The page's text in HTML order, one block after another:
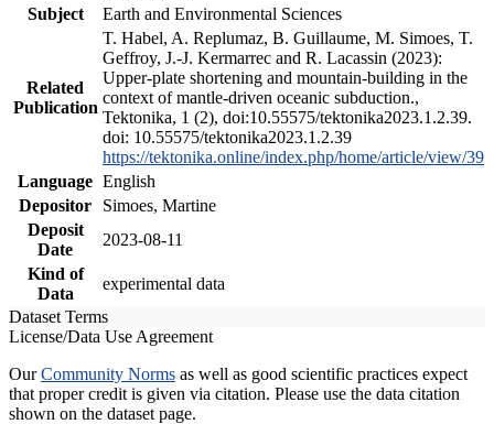
Subject
Earth and Environmental Sciences
Related
Publication
T. Habel, A. Replumaz, B. Guillaume, M. Simoes, T.
Geffroy, J.-J. Kermarrec and R. Lacassin (2023):
Upper-plate shortening and mountain-building in the
context of mantle-driven oceanic subduction.,
Tektonika, 1 (2), doi:10.55575/tektonika2023.1.2.39.
doi: 10.55575/tektonika2023.1.2.39
https://tektonika.online/index.php/home/article/view/39
Language English
Depositor
Simoes, Martine
Deposit
Date
2023-08-11
Kind of
Data
experimental data
Dataset Terms
License/Data Use Agreement
OurCommunity Norms as well as good scientific practices expect
that proper credit is given via citation. Please use the data citation
shown on the dataset page.